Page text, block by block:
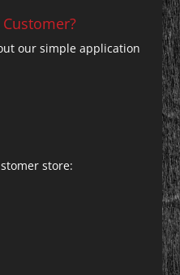
our simple application
store: